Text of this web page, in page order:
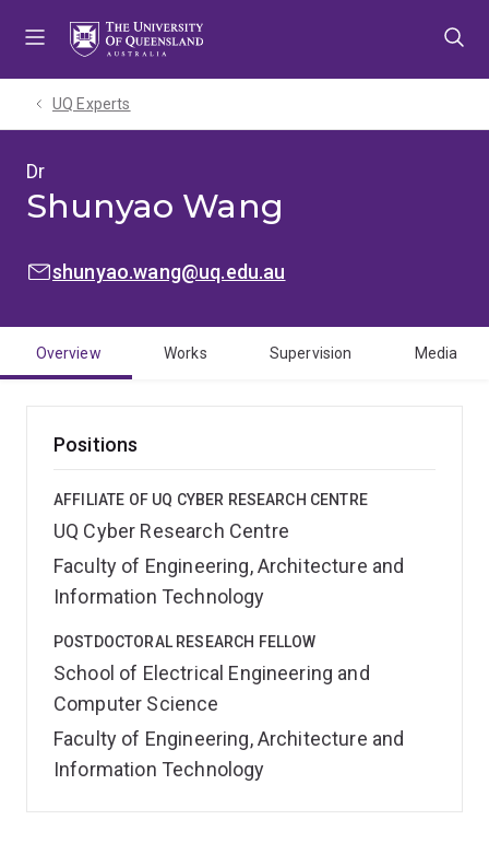
UQ Experts
Dr
Shunyao Wang
EMAIL:
shunyao.wang@uq.edu.au
Overview Works Supervision Media
Positions
AFFILIATE OF UQ CYBER RESEARCH CENTRE
UQ Cyber Research Centre
Faculty of Engineering, Architecture and
Information Technology
POSTDOCTORAL RESEARCH FELLOW
School of Electrical Engineering and
Computer Science
Faculty of Engineering, Architecture and
Information Technology